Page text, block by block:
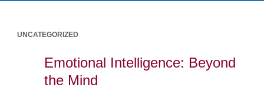
UNCATEGORIZED
Emotional Intelligence: Beyond
the Mind